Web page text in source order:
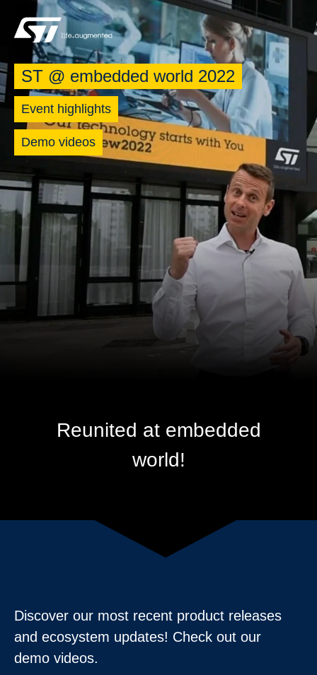
ST @ embedded world 2022
Event highlights
Demo videos
Reunited at embedded
world!
Discover our most recent product releases
and ecosystem updates! Check out our
demo videos.